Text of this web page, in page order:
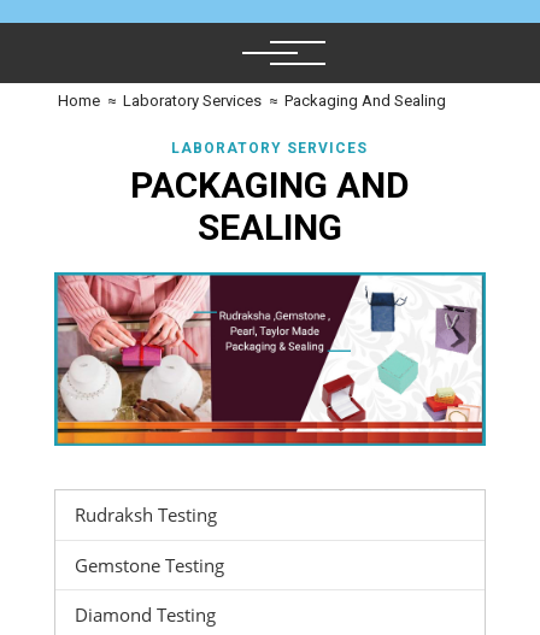
Home ≈ Laboratory Services ≈ Packaging And Sealing
LABORATORY SERVICES
PACKAGING AND
SEALING
Rudraksh Testing
Gemstone Testing
Diamond Testing